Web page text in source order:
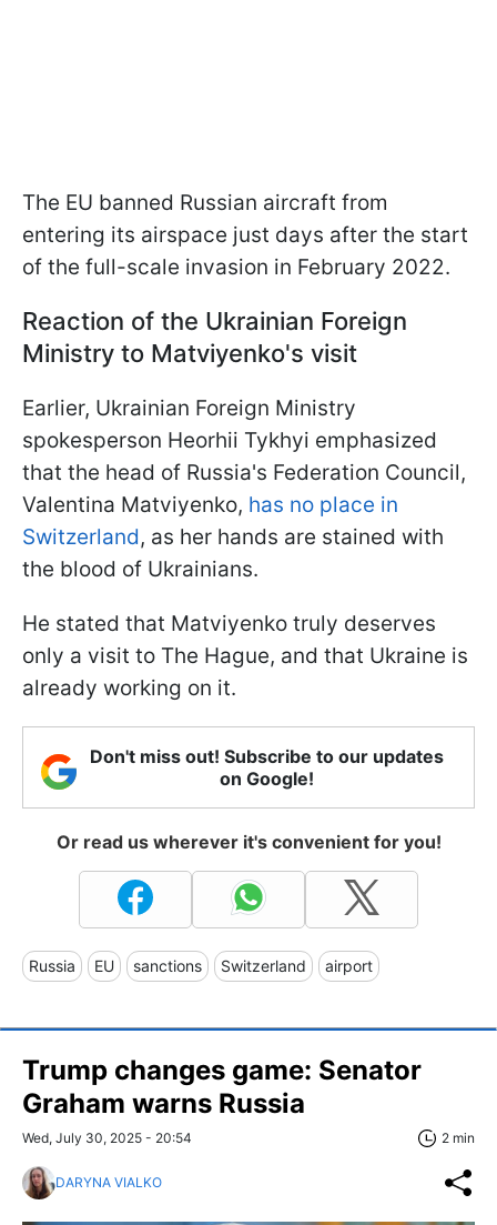
The EU banned Russian aircraft from
entering its airspace just days after the start
of the full-scale invasion in February 2022.
Reaction of the Ukrainian Foreign
Ministry to Matviyenko's visit
Earlier, Ukrainian Foreign Ministry
spokesperson Heorhii Tykhyi emphasized
that the head of Russia's Federation Council,
Valentina Matviyenko, has no place in
Switzerland, as her hands are stained with
the blood of Ukrainians.
He stated that Matviyenko truly deserves
only a visit to The Hague, and that Ukraine is
already working on it.
Don't miss out! Subscribe to our updates
on Google!
Or read us wherever it's convenient for you!
Russia EU sanctions Switzerland airport
Trump changes game: Senator
Graham warns Russia
Wed, July 30, 2025 - 20:54 2 min
DARYNA VIALKO